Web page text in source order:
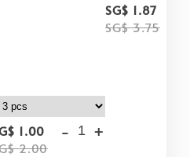
1.00
2.00
- +
SG$ 1.87
SG$ 3.75